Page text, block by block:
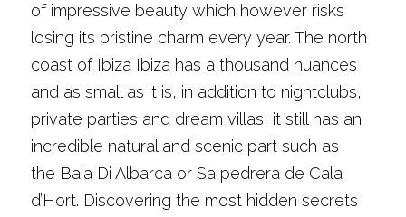
of impressive beauty which however risks
losing its pristine charm every year. The north
coast of Ibiza Ibiza has a thousand nuances
and as small as it is, in addition to nightclubs,
private parties and dream villas, it still has an
incredible natural and scenic part such as
the Baia Di Albarca or Sa pedrera de Cala
d’Hort. Discovering the most hidden secrets